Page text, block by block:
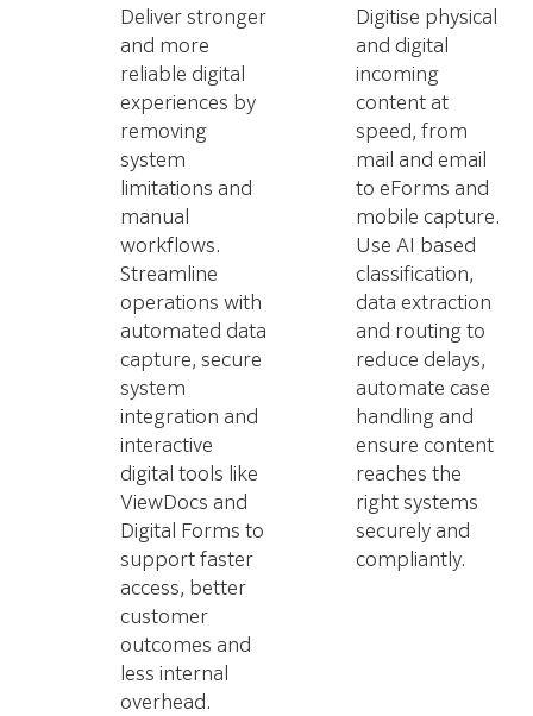
Deliver stronger
and more
reliable digital
experiences by
removing
system
limitations and
manual
workflows.
Streamline
operations with
automated data
capture, secure
system
integration and
interactive
digital tools like
ViewDocs and
Digital Forms to
support faster
access, better
customer
outcomes and
less internal
overhead.
Digitise physical
and digital
incoming
content at
speed, from
mail and email
to eForms and
mobile capture.
Use AI based
classification,
data extraction
and routing to
reduce delays,
automate case
handling and
ensure content
reaches the
right systems
securely and
compliantly.